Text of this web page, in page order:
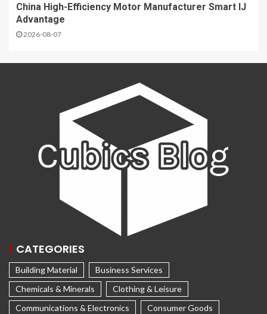
China High-Efficiency Motor Manufacturer Smart IJ
Advantage
2026-08-07
CATEGORIES
Building Material
Business Services
Chemicals & Minerals
Clothing & Leisure
Communications & Electronics
Consumer Goods